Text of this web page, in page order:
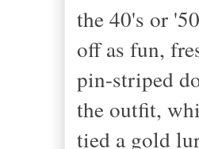
the 40's or
off as fun,
pin-striped
the outfit,
tied a gold